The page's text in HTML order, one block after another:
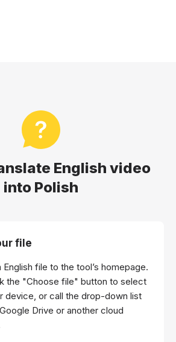
English video
into Polish
file
English file to the tool’s homepage.
the "Choose file" button to select
device, or call the drop-down list
Drive or another cloud